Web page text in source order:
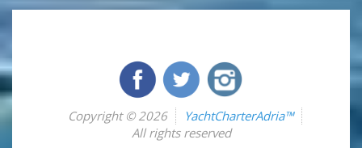
Copyright © 2026
YachtCharterAdria™
All rights reserved